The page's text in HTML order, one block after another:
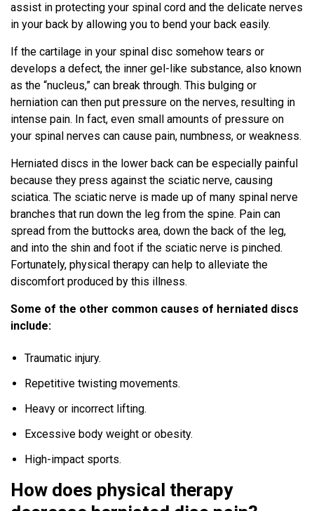
assist in protecting your spinal cord and the delicate nerves
in your back by allowing you to bend your back easily.
If the cartilage in your spinal disc somehow tears or
develops a defect, the inner gel-like substance, also known
as the “nucleus,” can break through. This bulging or
herniation can then put pressure on the nerves, resulting in
intense pain. In fact, even small amounts of pressure on
your spinal nerves can cause pain, numbness, or weakness.
Herniated discs in the lower back can be especially painful
because they press against the sciatic nerve, causing
sciatica. The sciatic nerve is made up of many spinal nerve
branches that run down the leg from the spine. Pain can
spread from the buttocks area, down the back of the leg,
and into the shin and foot if the sciatic nerve is pinched.
Fortunately, physical therapy can help to alleviate the
discomfort produced by this illness.
Some of the other common causes of herniated discs
include:
Traumatic injury.
Repetitive twisting movements.
Heavy or incorrect lifting.
Excessive body weight or obesity.
High-impact sports.
How does physical therapy